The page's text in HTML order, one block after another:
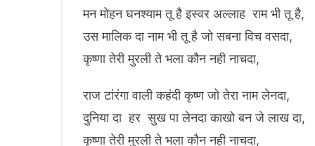
मन मोहन घनश्याम तू है इस्वर अल्लाह राम भी तू है,
उस मालिक दा नाम भी तू है जो सबना विच वसदा,
कृष्णा तेरी मुरली ते भला कौन नही नाचदा,
राज टांरंगा वाली कहंदी कृष्ण जो तेरा नाम लेनदा,
दुनिया दा हर सुख पा लेनदा काखो बन जे लाख दा,
कृष्णा तेरी मुरली ते भला कौन नही नाचदा,